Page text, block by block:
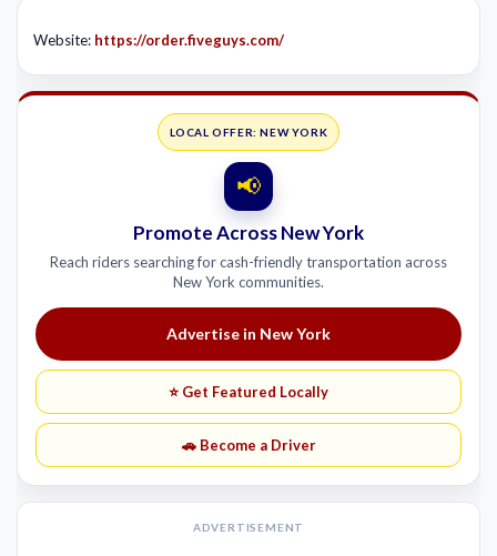
Website: https://order.fiveguys.com/
LOCAL OFFER: NEW YORK
📢
Promote Across New York
Reach riders searching for cash-friendly transportation across
New York communities.
Advertise in New York
⭐ Get Featured Locally
🚗 Become a Driver
ADVERTISEMENT